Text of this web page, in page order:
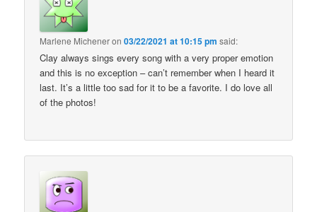
Marlene Micheneron03/22/2021 at 10:15 pm said:
Clay always sings every song with a very proper emotion
and this is no exception – can’t remember when I heard it
last. It’s a little too sad for it to be a favorite. I do love all
of the photos!